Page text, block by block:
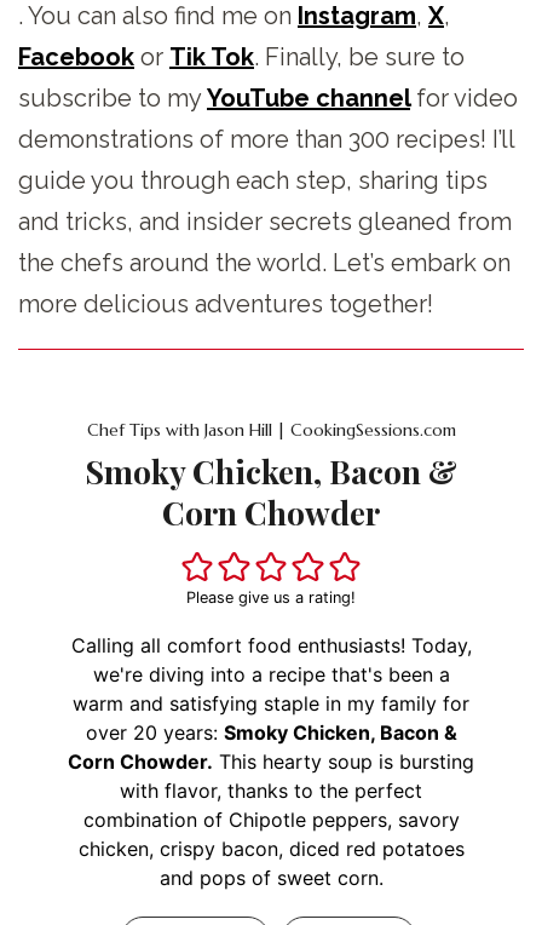
. You can also find me on Instagram, X,
Facebook or Tik Tok. Finally, be sure to
subscribe to myYouTube channel for video
demonstrations of more than 300 recipes! I’ll
guide you through each step, sharing tips
and tricks, and insider secrets gleaned from
the chefs around the world. Let’s embark on
more delicious adventures together!
Chef Tips with Jason Hill | CookingSessions.com
Smoky Chicken, Bacon &
Corn Chowder
Please give us a rating!
Calling all comfort food enthusiasts! Today,
we're diving into a recipe that's been a
warm and satisfying staple in my family for
over 20 years: Smoky Chicken, Bacon &
Corn Chowder. This hearty soup is bursting
with flavor, thanks to the perfect
combination of Chipotle peppers, savory
chicken, crispy bacon, diced red potatoes
and pops of sweet corn.